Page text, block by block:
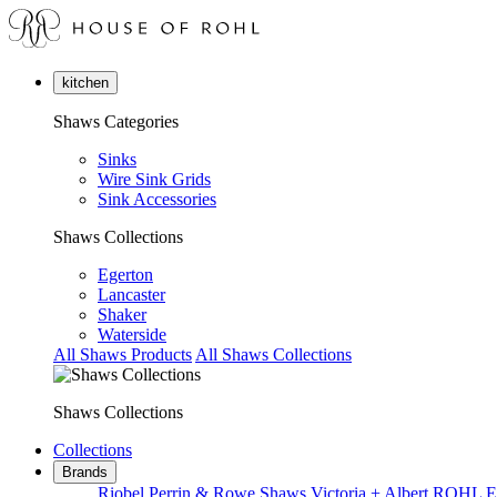
kitchen
Shaws Categories
Sinks
Wire Sink Grids
Sink Accessories
Shaws Collections
Egerton
Lancaster
Shaker
Waterside
All Shaws Products All Shaws Collections
Shaws Collections
Collections
Brands
Riobel Perrin & Rowe Shaws Victoria + Albert ROHL